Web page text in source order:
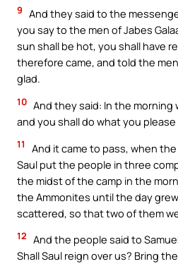
9 And they said to the
you say to the men of Jabes
sun shall be hot, you shall have
therefore came, and told the
glad.
10 And they said: In the morning
and you shall do what you
11
And it came to pass, when
Saul put the people in three
the midst of the camp in the
the Ammonites until the day
scattered, so that two of them
12 And the people said to
Shall Saul reign over us? Bring